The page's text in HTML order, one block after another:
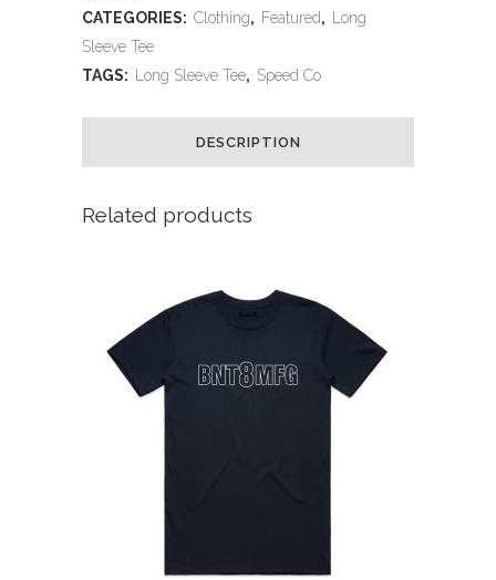
Long
Sleeve
CATEGORIES: Clothing, Featured,
Long
Sleeve Tee
TAGS:
Long Sleeve Tee, Speed Co
DESCRIPTION
Related products